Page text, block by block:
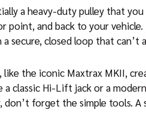
a heavy-duty pulley that
and back to your
secure, closed loop that can’t
the iconic Maxtrax MKII,
classic Hi-Lift jack or a
forget the simple tools. A